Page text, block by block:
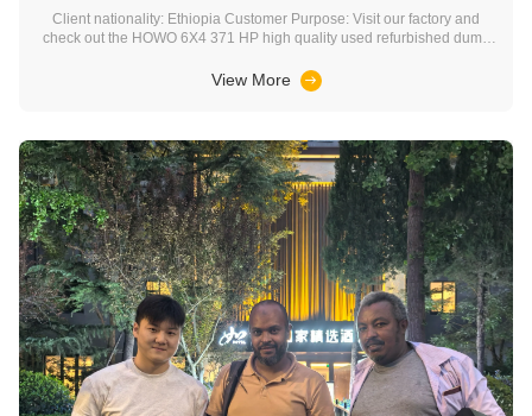
Client nationality: Ethiopia Customer Purpose: Visit our factory and
check out the HOWO 6X4 371 HP high quality used refurbished dump
purchase. Company service commitment: Welcome every customer to
come to China, visit our factory, in ...
View More